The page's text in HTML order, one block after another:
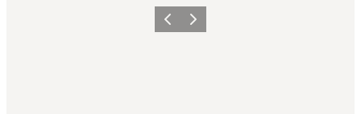
Precedente
Avanti